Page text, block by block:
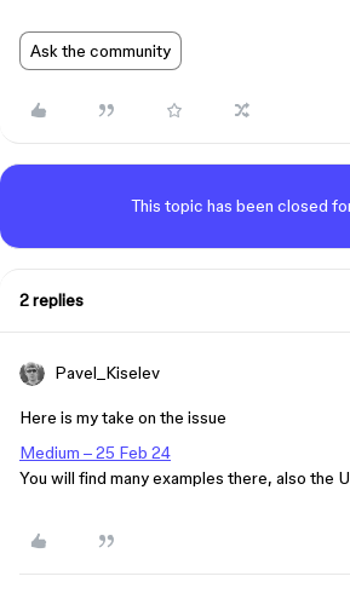
Ask the community
This topic has been closed
2 replies
Pavel_Kiselev
Here is my take on the issue
Medium – 25 Feb 24
You will find many examples there, also the